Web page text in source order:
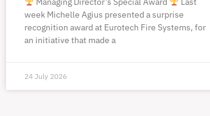
week Michelle Agius presented a surprise
recognition award at Eurotech Fire Systems, for
an initiative that made a
24 July 2026